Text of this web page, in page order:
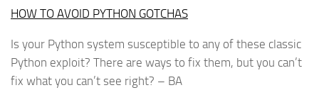
HOW TO AVOID PYTHON GOTCHAS
Is your Python system susceptible to any of these classic
Python exploit? There are ways to fix them, but you can’t
fix what you can’t see right? – BA